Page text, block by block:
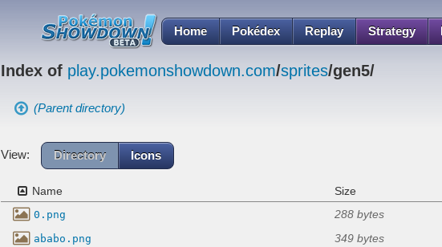
Home Pokédex Replay Strategy
Index of play.pokemonshowdown.com/sprites/gen5/
(Parent directory)
View: Directory Icons
Name Size
0.png 288 bytes
ababo.png 349 bytes